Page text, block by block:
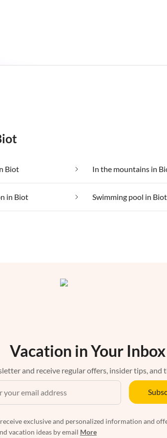
Biot In the mountains in
in Biot Swimming pool in Biot
Vacation in Your Inbox
and receive regular offers, insider tips, and
exclusive and personalized information and
vacation ideas by email More